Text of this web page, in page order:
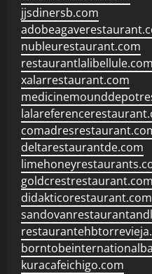
jjsdinersb.com
nubleurestaurant.com
restaurantlalibellule.com
xalarrestaurant.com
deltarestaurantde.com
goldcrestrestaurant.com
didakticorestaurant.com
kuracafeichigo.com